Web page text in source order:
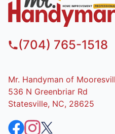
(704) 765-1518
Mr. Handyman of
536 N Greenbriar Rd
Statesville, NC, 28625